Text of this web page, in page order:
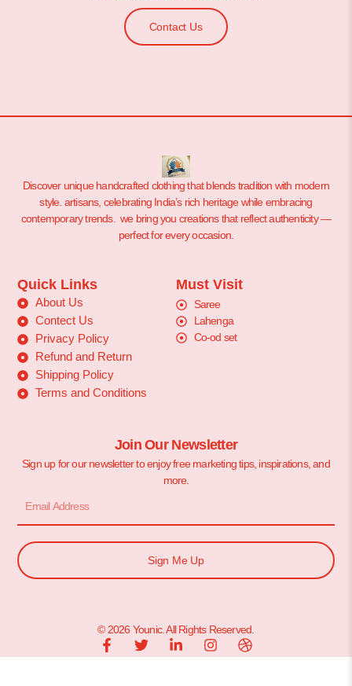
Contact Us
Discover unique handcrafted clothing that blends tradition with modern
style. artisans, celebrating India’s rich heritage while embracing
contemporary trends. we bring you creations that reflect authenticity —
perfect for every occasion.
Quick Links
About Us
Contect Us
Privacy Policy
Refund and Return
Shipping Policy
Terms and Conditions
Must Visit
Saree
Lahenga
Co-od set
Join Our Newsletter
Sign up for our newsletter to enjoy free marketing tips, inspirations, and
more.
Sign Me Up
© 2026 Younic. All Rights Reserved.